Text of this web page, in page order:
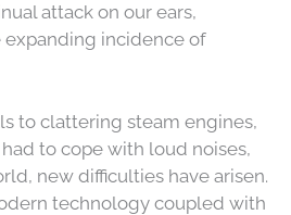
attack on our ears,
incidence of
to clattering steam engines,
to cope with loud noises,
new difficulties have arisen.
technology coupled with